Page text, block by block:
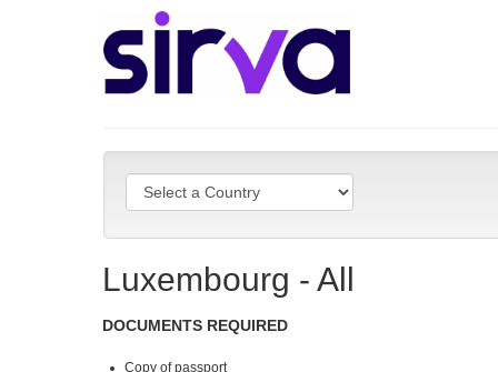
Luxembourg - All
DOCUMENTS REQUIRED
Copy of passport